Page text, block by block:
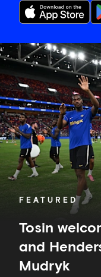
FEATURED
Tosin
and
Mudryk
Tosin
welcomes
Welbeck
and
Henderson,
and
delighted
for
Mudryk